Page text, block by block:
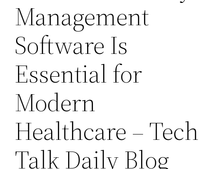
Management
Software Is
Essential for
Modern
Healthcare – Tech
Talk Daily Blog